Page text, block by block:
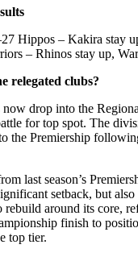
Hippos – Kakira stay
– Rhinos stay up,
relegated clubs?
drop into the
for top spot. The
the Premiership
last season’s
setback, but also
around its core,
finish to
top tier.